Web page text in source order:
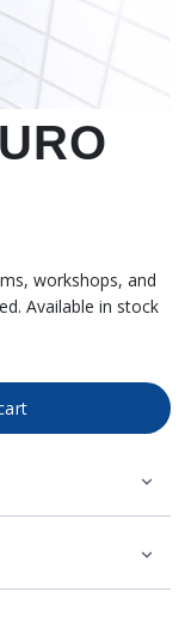
workshops, and
Available in stock